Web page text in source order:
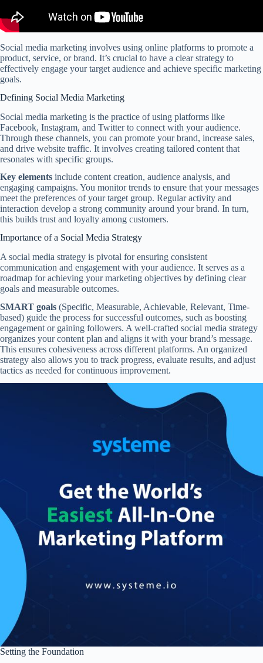
Social media marketing involves using online platforms to promote a
product, service, or brand. It’s crucial to have a clear strategy to
effectively engage your target audience and achieve specific marketing
goals.
Defining Social Media Marketing
Social media marketing is the practice of using platforms like
Facebook, Instagram, and Twitter to connect with your audience.
Through these channels, you can promote your brand, increase sales,
and drive website traffic. It involves creating tailored content that
resonates with specific groups.
Key elements include content creation, audience analysis, and
engaging campaigns. You monitor trends to ensure that your messages
meet the preferences of your target group. Regular activity and
interaction develop a strong community around your brand. In turn,
this builds trust and loyalty among customers.
Importance of a Social Media Strategy
A social media strategy is pivotal for ensuring consistent
communication and engagement with your audience. It serves as a
roadmap for achieving your marketing objectives by defining clear
goals and measurable outcomes.
SMART goals (Specific, Measurable, Achievable, Relevant, Time-
based) guide the process for successful outcomes, such as boosting
engagement or gaining followers. A well-crafted social media strategy
organizes your content plan and aligns it with your brand’s message.
This ensures cohesiveness across different platforms. An organized
strategy also allows you to track progress, evaluate results, and adjust
tactics as needed for continuous improvement.
Setting the Foundation